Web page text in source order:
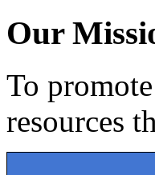
Our
To
resources